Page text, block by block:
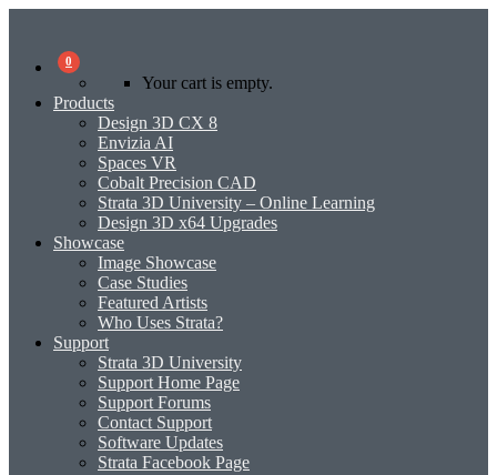
0
Your cart is empty.
Products
Design 3D CX 8
Envizia AI
Spaces VR
Cobalt Precision CAD
Strata 3D University – Online Learning
Design 3D x64 Upgrades
Showcase
Image Showcase
Case Studies
Featured Artists
Who Uses Strata?
Support
Strata 3D University
Support Home Page
Support Forums
Contact Support
Software Updates
Strata Facebook Page